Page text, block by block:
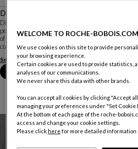
Description
Diapo is an all-glass table designed by René
perfectly visible under the extra-clear top, is
of glass together to resemble an abstract
colours, reflec...
See more Download the technical sheet
Book an appointment in
WELCOME TO ROCHE-BOBOIS.COM
We use cookies on this site to provide
your browsing experience.
Certain cookies are used to provide statistics,
analyses of our communications.
We never share this data with other brands.
You can accept all cookies by clicking "Accept
managing your preferences under "Set Cookie
At the bottom of each page of the roche-
access and change your cookie settings.
Please click here for more detailed information